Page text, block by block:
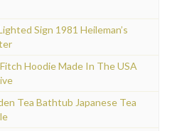
Sign 1981 Heileman’s
Hoodie Made In The USA
Tea Bathtub Japanese Tea